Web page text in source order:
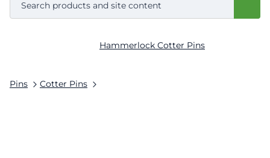
Pins Cotter Pins
Hammerlock Cotter Pins